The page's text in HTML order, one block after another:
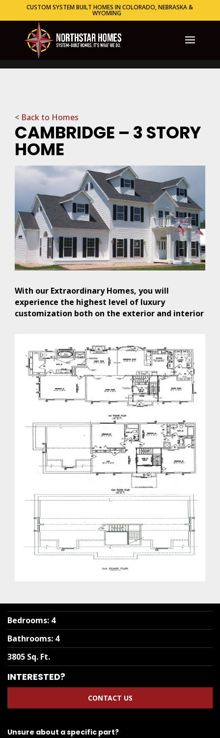
CUSTOM SYSTEM BUILT HOMES IN COLORADO, NEBRASKA &
WYOMING
< Back to Homes
CAMBRIDGE – 3 STORY
HOME
With our Extraordinary Homes, you will
experience the highest level of luxury
customization both on the exterior and interior
Bedrooms: 4
Bathrooms: 4
3805 Sq. Ft.
INTERESTED?
CONTACT US
Unsure about a specific part?